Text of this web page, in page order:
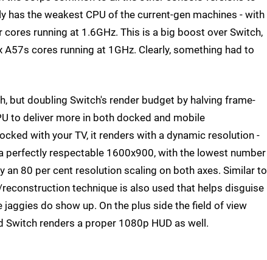
the weakest CPU of the current-gen machines - with
running at 1.6GHz. This is a big boost over Switch,
cores running at 1GHz. Clearly, something had to
but doubling Switch's render budget by halving frame-
to deliver more in both docked and mobile
with your TV, it renders with a dynamic resolution -
perfectly respectable 1600x900, with the lowest number
80 per cent resolution scaling on both axes. Similar to
technique is also used that helps disguise
do show up. On the plus side the field of view
renders a proper 1080p HUD as well.